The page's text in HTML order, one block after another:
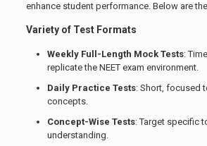
enhance student performance. Below are
Variety of Test Formats
Weekly Full-Length Mock Tests:
replicate the NEET exam environment.
Daily Practice Tests: Short, focused
concepts.
Concept-Wise Tests: Target specific
understanding.